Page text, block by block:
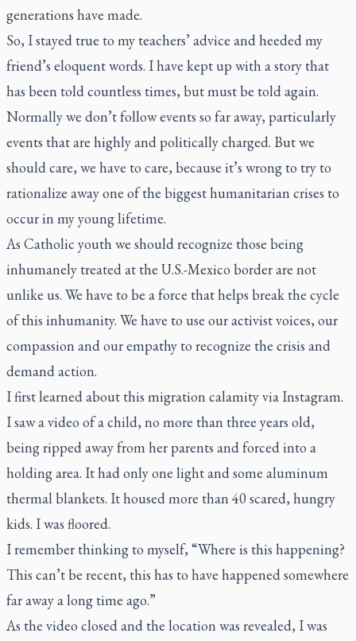
generations have made.
So, I stayed true to my teachers’ advice and heeded my
friend’s eloquent words. I have kept up with a story that
has been told countless times, but must be told again.
Normally we don’t follow events so far away, particularly
events that are highly and politically charged. But we
should care, we have to care, because it’s wrong to try to
rationalize away one of the biggest humanitarian crises to
occur in my young lifetime.
As Catholic youth we should recognize those being
inhumanely treated at the U.S.-Mexico border are not
unlike us. We have to be a force that helps break the cycle
of this inhumanity. We have to use our activist voices, our
compassion and our empathy to recognize the crisis and
demand action.
I first learned about this migration calamity via Instagram.
I saw a video of a child, no more than three years old,
being ripped away from her parents and forced into a
holding area. It had only one light and some aluminum
thermal blankets. It housed more than 40 scared, hungry
kids. I was floored.
I remember thinking to myself, “Where is this happening?
This can’t be recent, this has to have happened somewhere
far away a long time ago.”
As the video closed and the location was revealed, I was